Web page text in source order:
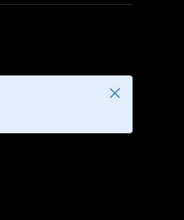
Close